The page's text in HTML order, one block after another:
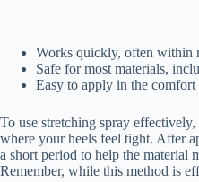
Works quickly, often within
Safe for most materials,
Easy to apply in the
To use stretching spray
where your heels feel tight. After
a short period to help the material
Remember, while this method is